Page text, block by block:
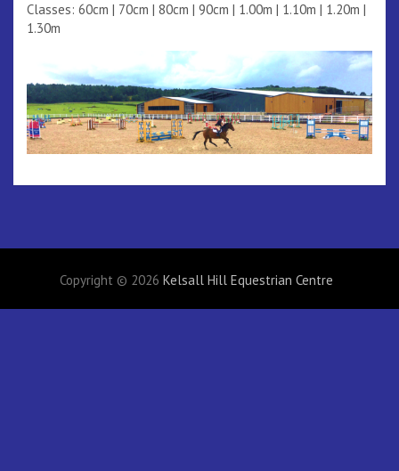
Classes: 60cm | 70cm | 80cm | 90cm | 1.00m | 1.10m | 1.20m |
1.30m
Copyright © 2026 Kelsall Hill Equestrian Centre